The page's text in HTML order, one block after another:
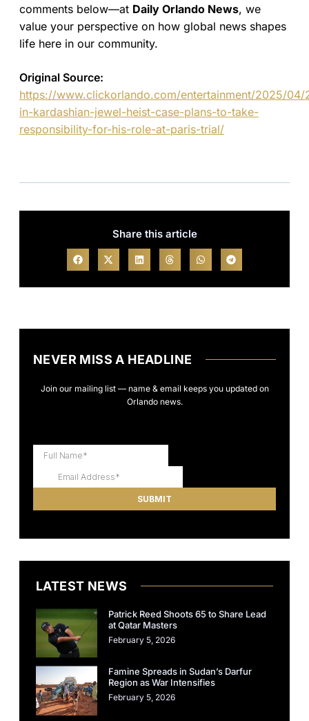
comments below—at Daily Orlando News, we
value your perspective on how global news shapes
life here in our community.
Original Source:
https://www.clickorlando.com/entertainment/2025/04/
in-kardashian-jewel-heist-case-plans-to-take-
responsibility-for-his-role-at-paris-trial/
Share this article
NEVER MISS A HEADLINE
Join our mailing list — name & email keeps you updated on
Orlando news.
LATEST NEWS
Patrick Reed Shoots 65 to Share Lead
at Qatar Masters
February 5, 2026
Famine Spreads in Sudan’s Darfur
Region as War Intensifies
February 5, 2026